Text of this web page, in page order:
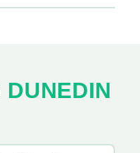
DUNEDIN